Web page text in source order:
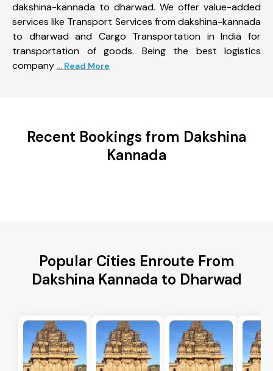
dakshina-kannada to dharwad. We offer value-added
services like Transport Services from dakshina-kannada
to dharwad and Cargo Transportation in India for
transportation of goods. Being the best logistics
company ... Read More
Recent Bookings from Dakshina
Kannada
Popular Cities Enroute From
Dakshina Kannada to Dharwad